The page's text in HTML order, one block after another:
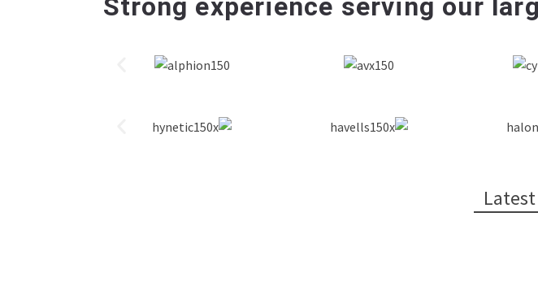
Strong experience serving our